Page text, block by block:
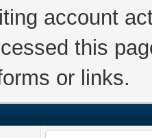
account
this
or links.